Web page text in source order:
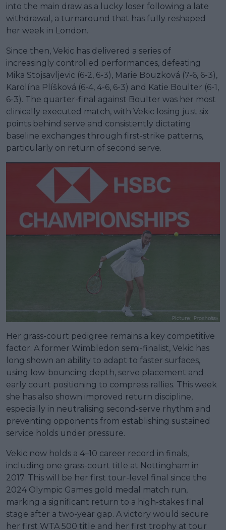
into the main draw as a lucky loser following a late
withdrawal, a turnaround that has fully reshaped
her week in London.
Since then, Vekic has delivered a series of
increasingly controlled performances, defeating
Mika Stojsavljevic (6-2, 6-3), Marie Bouzková (7-6, 6-3),
Karolína Plíšková (6-4, 4-6, 6-3) and Katie Boulter (6-1,
6-3). The quarter-final against Boulter was her most
clinically executed match, with Vekic losing just six
points behind serve and consistently dictating
baseline exchanges through first-strike patterns,
particularly on return of second serve.
Her grass-court pedigree remains a key competitive
factor. A former Wimbledon semi-finalist, Vekic has
long shown an ability to adapt to faster surfaces,
using low-bouncing depth, serve placement and
early court positioning to compress rallies. This week
she has also shown improved return discipline,
especially in neutralising second-serve rhythm and
preventing opponents from establishing sustained
service holds under pressure.
Vekic now holds a 4–10 career record in finals,
including one grass-court title at Nottingham in
2017. This will be her first tour-level final since the
2024 Olympic Games gold medal match run,
marking a significant return to a high-stakes final
stage after a two-year gap. A victory would secure
her first WTA 500 title and her first trophy at tour